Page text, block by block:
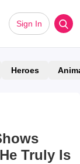
Sign In
Heroes
Truly Is